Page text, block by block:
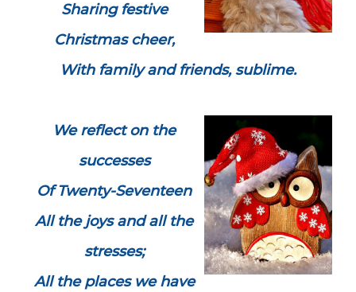
Sharing festive
Christmas cheer,
With family and friends, sublime.
We reflect on the
successes
Of Twenty-Seventeen
All the joys and all the
stresses;
All the places we have